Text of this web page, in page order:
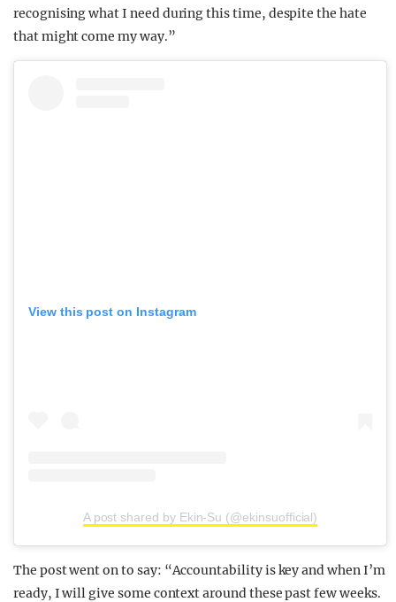
recognising what I need during this time, despite the hate
that might come my way.”
View this post on Instagram
A post shared by Ekin-Su (@ekinsuofficial)
The post went on to say: “Accountability is key and when I’m
ready, I will give some context around these past few weeks.